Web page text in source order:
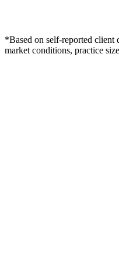
*Based on self-reported client
market conditions, practice